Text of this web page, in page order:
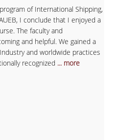
of International Shipping,
I conclude that I enjoyed a
The faculty and
and helpful. We gained a
and worldwide practices
recognized ... more